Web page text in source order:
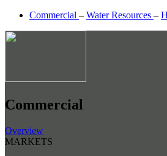
Commercial – Water Resources –
Commercial
Overview
MARKETS